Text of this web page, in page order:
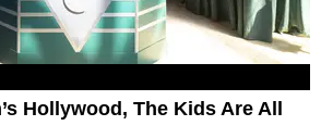
Hollywood, The Kids Are All